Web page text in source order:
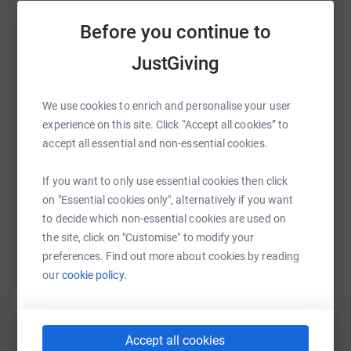
Before you continue to
JustGiving
We use cookies to enrich and personalise your user
experience on this site. Click “Accept all cookies” to
accept all essential and non-essential cookies.
If you want to only use essential cookies then click
on "Essential cookies only", alternatively if you want
to decide which non-essential cookies are used on
the site, click on "Customise" to modify your
preferences. Find out more about cookies by reading
ourcookie policy.
Accept all cookies
door he decided to take his own life. He owed £800. This
is a common problem that our caseworkers know exactly
how to resolve swiftly and efficiently, if only he had
So we're walking the wall to raise funds so those people
in our wonderful industry can continue to receive the
excuse to create as much noise for Perennial as we can
so those in need know about us and are happy to call us
before problems escalate to the point where they think
there is only one way out.
Facebook Print Messenger
SMS X Email TikTok QR code
You can also help by sharing this link on: